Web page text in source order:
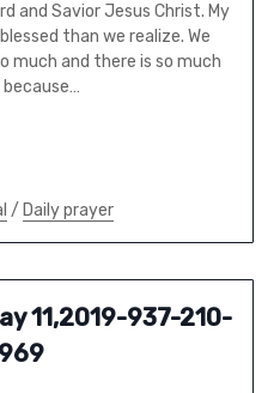
and Savior Jesus Christ. My
than we realize. We
much and there is so much
/ Daily prayer
11,2019-937-210-